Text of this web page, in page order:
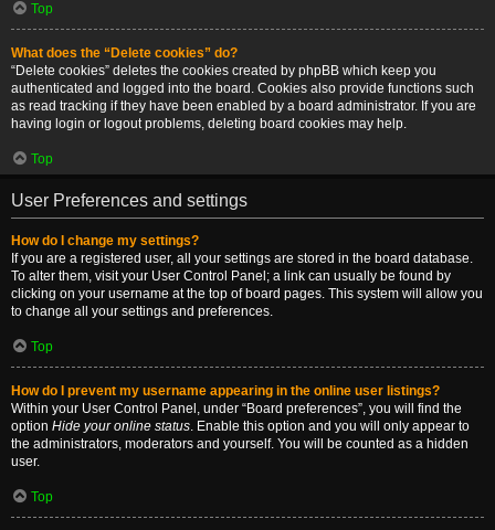
Top
What does the “Delete cookies” do?
“Delete cookies” deletes the cookies created by phpBB which keep you
authenticated and logged into the board. Cookies also provide functions such
as read tracking if they have been enabled by a board administrator. If you are
having login or logout problems, deleting board cookies may help.
Top
User Preferences and settings
How do I change my settings?
If you are a registered user, all your settings are stored in the board database.
To alter them, visit your User Control Panel; a link can usually be found by
clicking on your username at the top of board pages. This system will allow you
to change all your settings and preferences.
Top
How do I prevent my username appearing in the online user listings?
Within your User Control Panel, under “Board preferences”, you will find the
option Hide your online status. Enable this option and you will only appear to
the administrators, moderators and yourself. You will be counted as a hidden
user.
Top